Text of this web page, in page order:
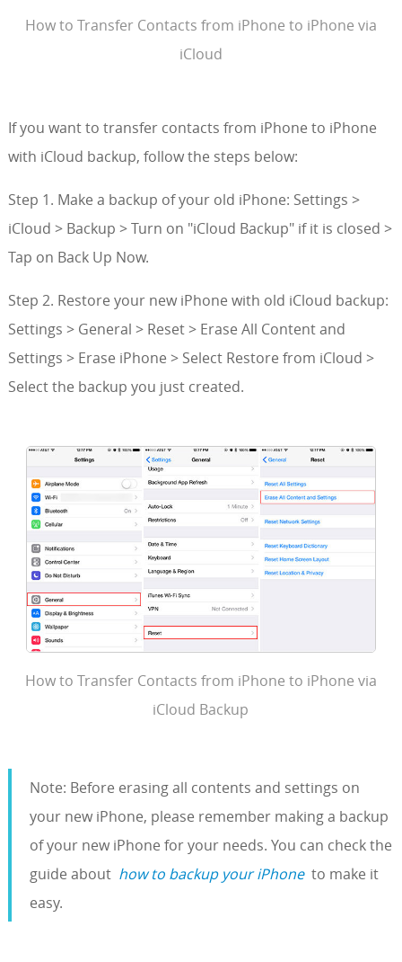
How to Transfer Contacts from iPhone to iPhone via
iCloud
If you want to transfer contacts from iPhone to iPhone
with iCloud backup, follow the steps below:
Step 1. Make a backup of your old iPhone: Settings >
iCloud > Backup > Turn on "iCloud Backup" if it is closed >
Tap on Back Up Now.
Step 2. Restore your new iPhone with old iCloud backup:
Settings > General > Reset > Erase All Content and
Settings > Erase iPhone > Select Restore from iCloud >
Select the backup you just created.
How to Transfer Contacts from iPhone to iPhone via
iCloud Backup
Note: Before erasing all contents and settings on
your new iPhone, please remember making a backup
of your new iPhone for your needs. You can check the
guide about how to backup your iPhone to make it
easy.